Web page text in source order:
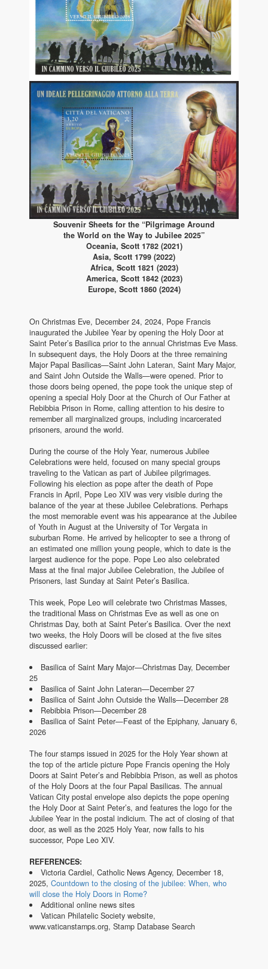
Souvenir Sheets for the “Pilgrimage Around
the World on the Way to Jubilee 2025”
Oceania, Scott 1782 (2021)
Asia, Scott 1799 (2022)
Africa, Scott 1821 (2023)
America, Scott 1842 (2023)
Europe, Scott 1860 (2024)
On Christmas Eve, December 24, 2024, Pope Francis
inaugurated the Jubilee Year by opening the Holy Door at
Saint Peter’s Basilica prior to the annual Christmas Eve Mass.
In subsequent days, the Holy Doors at the three remaining
Major Papal Basilicas—Saint John Lateran, Saint Mary Major,
and Saint John Outside the Walls—were opened. Prior to
those doors being opened, the pope took the unique step of
opening a special Holy Door at the Church of Our Father at
Rebibbia Prison in Rome, calling attention to his desire to
remember all marginalized groups, including incarcerated
prisoners, around the world.
During the course of the Holy Year, numerous Jubilee
Celebrations were held, focused on many special groups
traveling to the Vatican as part of Jubilee pilgrimages.
Following his election as pope after the death of Pope
Francis in April, Pope Leo XIV was very visible during the
balance of the year at these Jubilee Celebrations. Perhaps
the most memorable event was his appearance at the Jubilee
of Youth in August at the University of Tor Vergata in
suburban Rome. He arrived by helicopter to see a throng of
an estimated one million young people, which to date is the
largest audience for the pope. Pope Leo also celebrated
Mass at the final major Jubilee Celebration, the Jubilee of
Prisoners, last Sunday at Saint Peter’s Basilica.
This week, Pope Leo will celebrate two Christmas Masses,
the traditional Mass on Christmas Eve as well as one on
Christmas Day, both at Saint Peter’s Basilica. Over the next
two weeks, the Holy Doors will be closed at the five sites
discussed earlier:
Basilica of Saint Mary Major—Christmas Day, December
25
Basilica of Saint John Lateran—December 27
Basilica of Saint John Outside the Walls—December 28
Rebibbia Prison—December 28
Basilica of Saint Peter—Feast of the Epiphany, January 6,
2026
The four stamps issued in 2025 for the Holy Year shown at
the top of the article picture Pope Francis opening the Holy
Doors at Saint Peter’s and Rebibbia Prison, as well as photos
of the Holy Doors at the four Papal Basilicas. The annual
Vatican City postal envelope also depicts the pope opening
the Holy Door at Saint Peter’s, and features the logo for the
Jubilee Year in the postal indicium. The act of closing of that
door, as well as the 2025 Holy Year, now falls to his
successor, Pope Leo XIV.
REFERENCES:
Victoria Cardiel, Catholic News Agency, December 18,
2025, Countdown to the closing of the jubilee: When, who
will close the Holy Doors in Rome?
Additional online news sites
Vatican Philatelic Society website,
www.vaticanstamps.org, Stamp Database Search